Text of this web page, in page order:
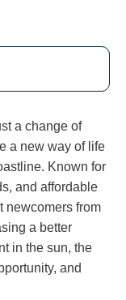
a change of
a new way of life
Known for
and affordable
newcomers from
a better
in the sun, the
and